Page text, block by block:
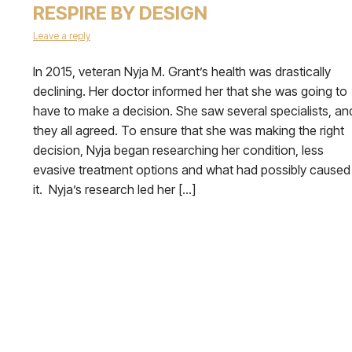
RESPIRE BY DESIGN
Leave a reply
In 2015, veteran Nyja M. Grant’s health was drastically
declining. Her doctor informed her that she was going to
have to make a decision. She saw several specialists,
they all agreed. To ensure that she was making the right
decision, Nyja began researching her condition, less
evasive treatment options and what had possibly caused
it. Nyja’s research led her […]